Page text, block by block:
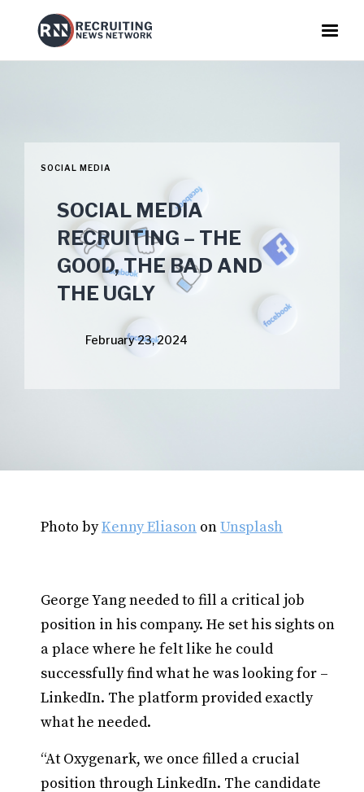
SOCIAL MEDIA
SOCIAL MEDIA
RECRUITING – THE
GOOD, THE BAD AND
THE UGLY
February 23, 2024
Photo byKenny Eliason onUnsplash
George Yang needed to fill a critical job
position in his company. He set his sights on
a place where he felt like he could
successfully find what he was looking for –
LinkedIn. The platform provided exactly
what he needed.
“At Oxygenark, we once filled a crucial
position through LinkedIn. The candidate